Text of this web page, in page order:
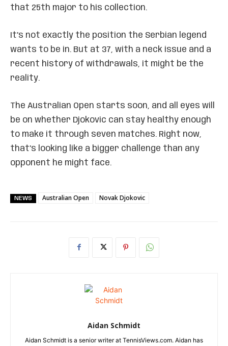
that 25th major to his collection.
It’s not exactly the position the Serbian legend
wants to be in. But at 37, with a neck issue and a
recent history of withdrawals, it might be the
reality.
The Australian Open starts soon, and all eyes will
be on whether Djokovic can stay healthy enough
to make it through seven matches. Right now,
that’s looking like a bigger challenge than any
opponent he might face.
NEWS Australian Open Novak Djokovic
Aidan Schmidt
Aidan Schmidt is a senior writer at TennisViews.com. Aidan has